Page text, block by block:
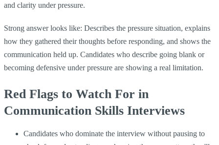
and clarity under pressure.
Strong answer looks like: Describes the pressure situation, explains
how they gathered their thoughts before responding, and shows the
communication held up. Candidates who describe going blank or
becoming defensive under pressure are showing a real limitation.
Red Flags to Watch For in
Communication Skills Interviews
Candidates who dominate the interview without pausing to